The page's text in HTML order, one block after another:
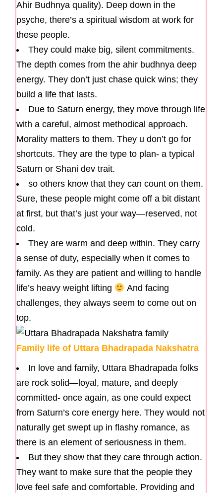
Ahir Budhnya quality). Deep down in the
psyche, there’s a spiritual wisdom at work for
these people.
They could make big, silent commitments.
The depth comes from the ahir budhnya deep
energy. They don’t just chase quick wins; they
build a life that lasts.
Due to Saturn energy, they move through life
with a careful, almost methodical approach.
Morality matters to them. They u don’t go for
shortcuts. They are the type to plan- a typical
Saturn or Shani dev trait.
so others know that they can count on them.
Sure, these people might come off a bit distant
at first, but that’s just your way—reserved, not
cold.
They are warm and deep within. They carry
a sense of duty, especially when it comes to
family. As they are patient and willing to handle
life’s heavy weight lifting
And facing
challenges, they always seem to come out on
top.
Family life of Uttara Bhadrapada Nakshatra
In love and family, Uttara Bhadrapada folks
are rock solid—loyal, mature, and deeply
committed- once again, as one could expect
from Saturn’s core energy here. They would not
naturally get swept up in flashy romance, as
there is an element of seriousness in them.
But they show that they care through action.
They want to make sure that the people they
love feel safe and comfortable. Providing and